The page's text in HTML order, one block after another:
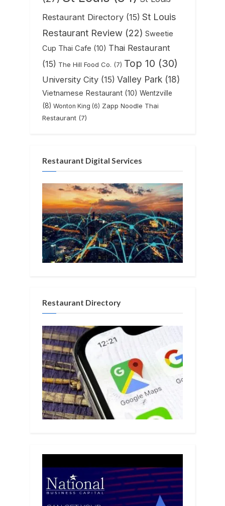
Restaurant Directory (15) St Louis
Restaurant Review (22) Sweetie
Cup Thai Cafe (10) Thai Restaurant
(15) The Hill Food Co. (7) Top 10 (30)
University City (15) Valley Park (18)
Vietnamese Restaurant (10) Wentzville
(8) Wonton King (6) Zapp Noodle Thai
Restaurant (7)
Restaurant Digital Services
Restaurant Directory